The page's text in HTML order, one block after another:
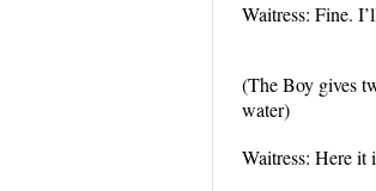
Waitress: Fine.
(The Boy gives
water)
Waitress: Here